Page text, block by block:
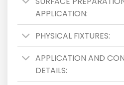
APPLICATION:
PHYSICAL FIXTURES:
APPLICATION AND
DETAILS: